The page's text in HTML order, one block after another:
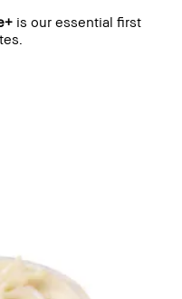
is our essential first